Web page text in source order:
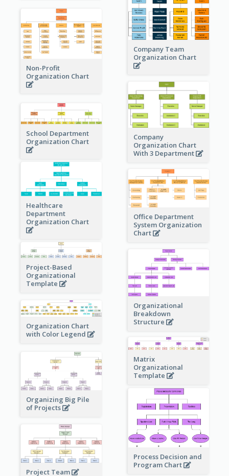
Company Team
Organization Chart
Non-Profit
Organization Chart
Company
Organization Chart
With 3 Department
School Department
Organization Chart
Healthcare
Department
Organization Chart
Office Department
System Organization
Chart
Project-Based
Organizational
Template
Organizational
Breakdown
Structure
Organization Chart
with Color Legend
Matrix
Organizational
Template
Organizing Big Pile
of Projects
Process Decision and
Program Chart
Project Team